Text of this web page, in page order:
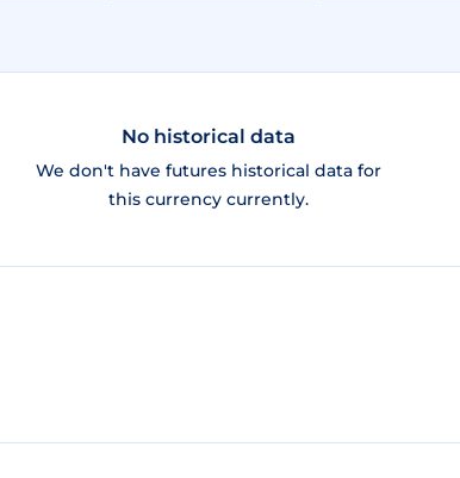
No historical data
We don't have futures historical data for
this currency currently.